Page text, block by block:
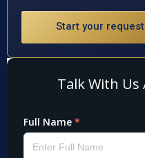
Start your request